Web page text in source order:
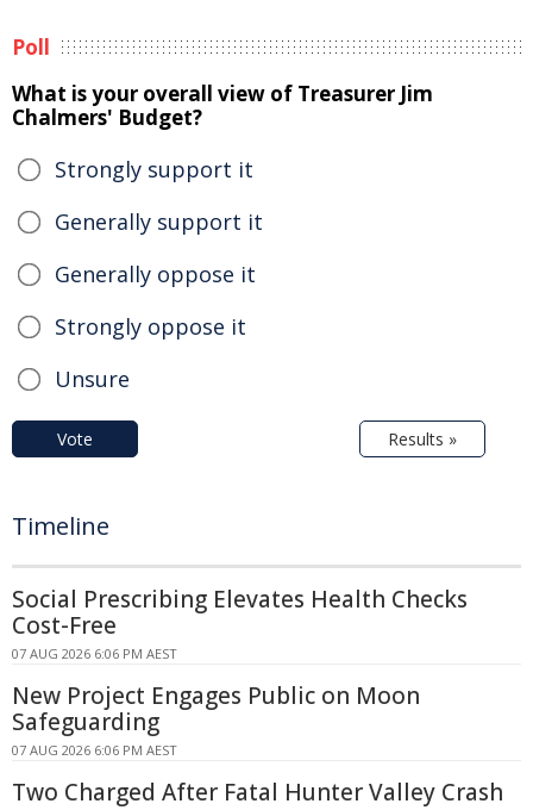
Poll
What is your overall view of Treasurer Jim
Chalmers' Budget?
Strongly support it
Generally support it
Generally oppose it
Strongly oppose it
Unsure
Vote Results »
Timeline
Social Prescribing Elevates Health Checks
Cost-Free
07 AUG 2026 6:06 PM AEST
New Project Engages Public on Moon
Safeguarding
07 AUG 2026 6:06 PM AEST
Two Charged After Fatal Hunter Valley Crash